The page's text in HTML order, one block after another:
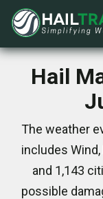
Hail
The weather
includes
and 1,143
possible